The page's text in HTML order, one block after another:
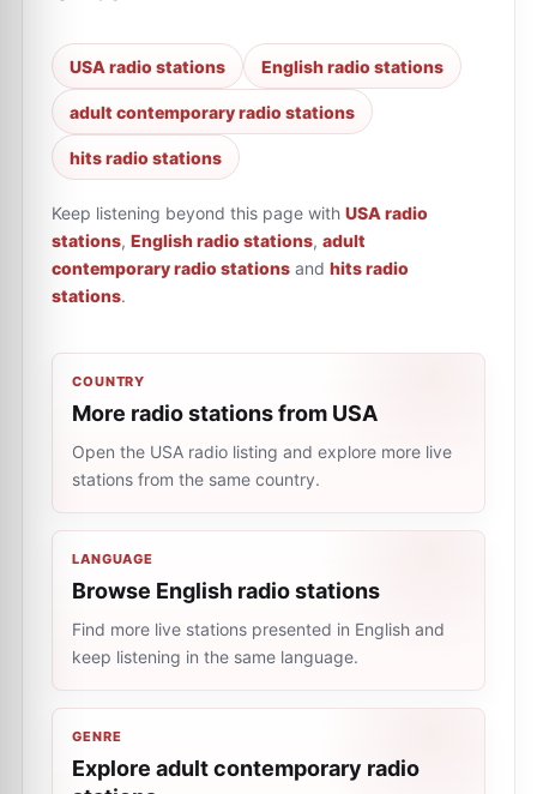
USA radio stations English radio stations
adult contemporary radio stations
hits radio stations
Keep listening beyond this page with USA radio
stations, English radio stations, adult
contemporary radio stations and hits radio
stations.
COUNTRY
More radio stations from USA
Open the USA radio listing and explore more live
stations from the same country.
LANGUAGE
Browse English radio stations
Find more live stations presented in English and
keep listening in the same language.
GENRE
Explore adult contemporary radio